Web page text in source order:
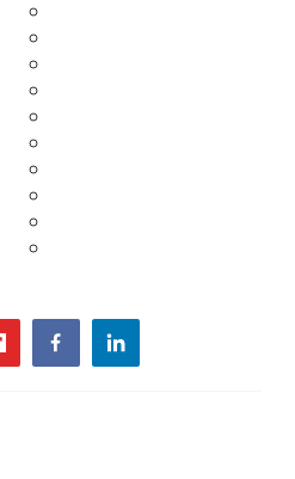
facebooklinkedin